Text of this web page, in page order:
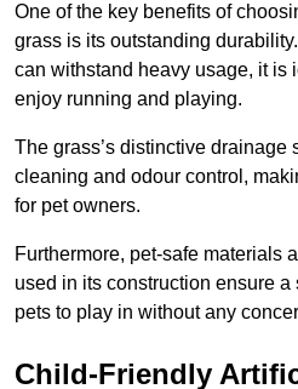
One of the key benefits of
grass is its outstanding
can withstand heavy usage, it is
enjoy running and playing.
The grass’s distinctive drainage
cleaning and odour control,
for pet owners.
Furthermore, pet-safe materials
used in its construction ensure
pets to play in without any
Child-Friendly